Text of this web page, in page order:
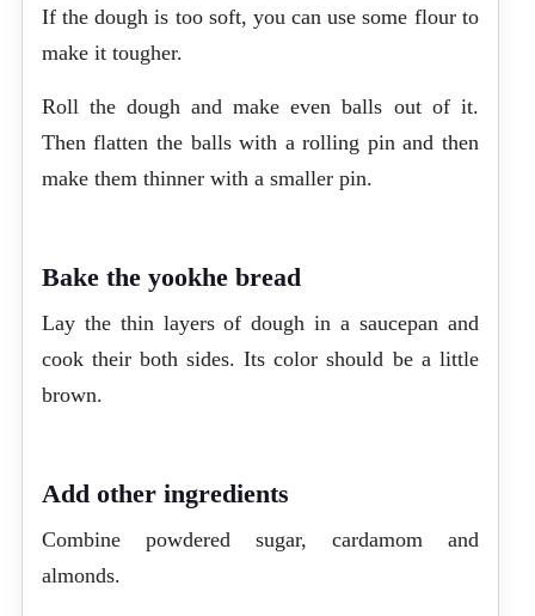
If the dough is too soft, you can use some flour to
make it tougher.
Roll the dough and make even balls out of it.
Then flatten the balls with a rolling pin and then
make them thinner with a smaller pin.
Bake the yookhe bread
Lay the thin layers of dough in a saucepan and
cook their both sides. Its color should be a little
brown.
Add other ingredients
Combine powdered sugar, cardamom and
almonds.